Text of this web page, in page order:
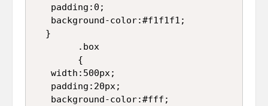
   padding:0;
   background-color:#f1f1f1;
  }
        .box
        {
   width:500px;
   padding:20px;
   background-color:#fff;